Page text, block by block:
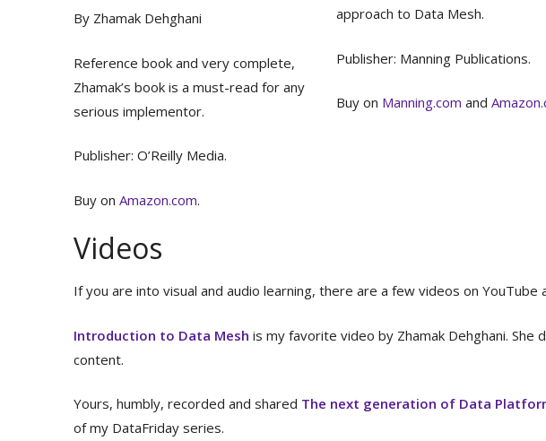
By Zhamak Dehghani
Reference book and very complete,
Zhamak’s book is a must-read for any
serious implementor.
Publisher: O’Reilly Media.
Buy on Amazon.com.
approach to Data Mesh.
Publisher: Manning Publications.
Buy on Manning.com and
Videos
If you are into visual and audio learning, there are a few videos on YouTube
Introduction to Data Mesh is my favorite video by Zhamak Dehghani.
content.
Yours, humbly, recorded and shared The next generation of Data
of my DataFriday series.